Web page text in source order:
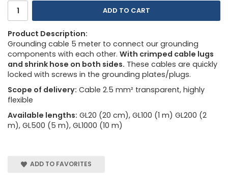
ADD TO CART
Product Description:
Grounding cable 5 meter to connect our grounding
components with each other. With crimped cable lugs
and shrink hose on both sides. These cables are quickly
locked with screws in the grounding plates/plugs.
Scope of delivery: Cable 2.5 mm² transparent, highly
flexible
Available lengths: GL20 (20 cm), GL100 (1 m) GL200 (2
m), GL500 (5 m), GL1000 (10 m)
ADD TO FAVORITES